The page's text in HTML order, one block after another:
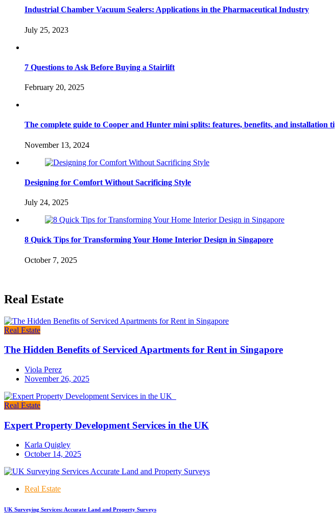
Industrial Chamber Vacuum Sealers: Applications in the Pharmaceutical Industry
July 25, 2023
7 Questions to Ask Before Buying a Stairlift
February 20, 2025
The complete guide to Cooper and Hunter mini splits: features, benefits, and installation
November 13, 2024
Designing for Comfort Without Sacrificing Style
July 24, 2025
8 Quick Tips for Transforming Your Home Interior Design in Singapore
October 7, 2025
Real Estate
Real Estate
The Hidden Benefits of Serviced Apartments for Rent in Singapore
Viola Perez
November 26, 2025
Real Estate
Expert Property Development Services in the UK
Karla Quigley
October 14, 2025
Real Estate
UK Surveying Services: Accurate Land and Property Surveys